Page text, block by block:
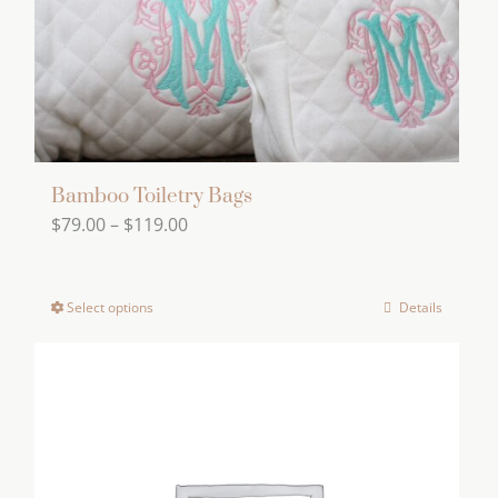
product
page
Bamboo Toiletry Bags
$79.00– $119.00Price
Select options Details